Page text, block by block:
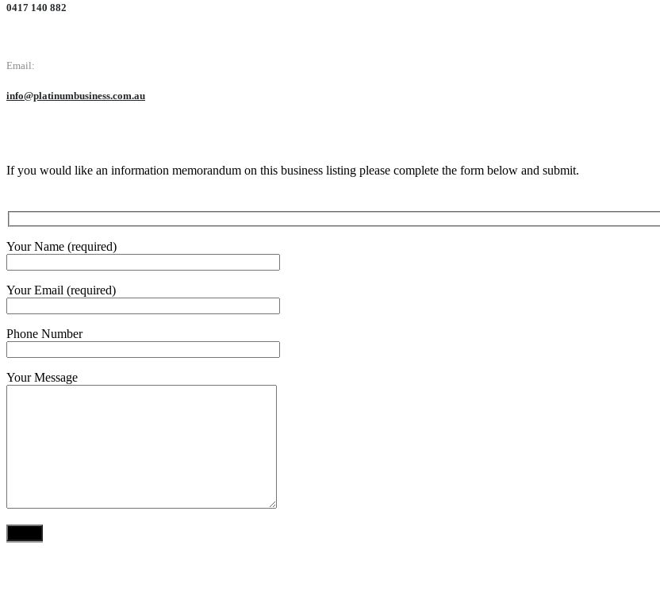
0417 140 882
Email:
info@platinumbusiness.com.au
If you would like an information memorandum on this business listing please complete the form below and submit.
Your Name (required)
Your Email (required)
Phone Number
Your Message